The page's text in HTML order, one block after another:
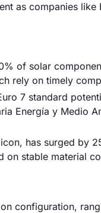
as companies
of solar
rely on timely
7 standard
Energía y Medio
has surged by
on stable material
configuration,